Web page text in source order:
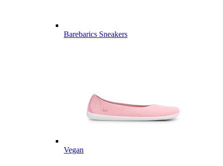
Barebarics Sneakers
Vegan